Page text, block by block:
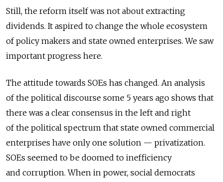
Still, the reform itself was not about extracting
dividends. It aspired to change the whole ecosystem
of policy makers and state owned enterprises. We saw
important progress here.
The attitude towards SOEs has changed. An analysis
of the political discourse some 5 years ago shows that
there was a clear consensus in the left and right
of the political spectrum that state owned commercial
enterprises have only one solution — privatization.
SOEs seemed to be doomed to inefficiency
and corruption. When in power, social democrats